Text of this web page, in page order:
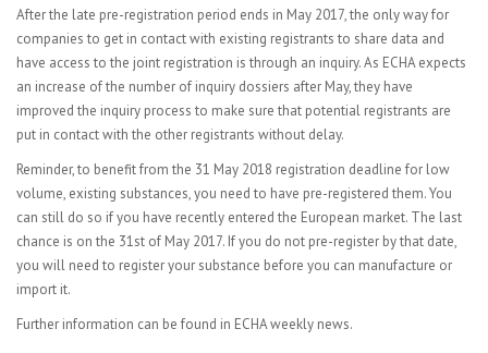
After the late pre-registration period ends in May 2017, the only way for
companies to get in contact with existing registrants to share data and
have access to the joint registration is through an inquiry. As ECHA expects
an increase of the number of inquiry dossiers after May, they have
improved the inquiry process to make sure that potential registrants are
put in contact with the other registrants without delay.
Reminder, to benefit from the 31 May 2018 registration deadline for low
volume, existing substances, you need to have pre-registered them. You
can still do so if you have recently entered the European market. The last
chance is on the 31st of May 2017. If you do not pre-register by that date,
you will need to register your substance before you can manufacture or
import it.
Further information can be found in ECHA weekly news.